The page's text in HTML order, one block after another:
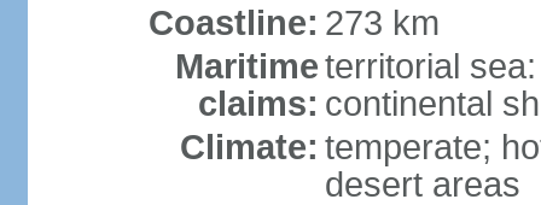
Coastline: 273 km
Maritime
claims:
territorial
continental
Climate: temperate;
desert areas